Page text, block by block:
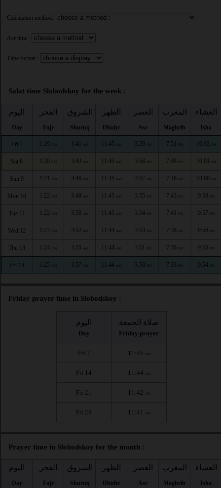
Calculation method:
Asr time :
Time format :
Salat time Slobodskoy for the week :
اليوم
Day
الفجر
Fajr
الشروق
Shuruq
الظهر
Dhuhr
العصر
Asr
المغرب
Maghrib
العشاء
Isha
Fri 7 1:19 AM 3:41 AM 11:45 AM 3:59 PM 7:51 PM 10:02 PM
Sat 8 1:20 AM 3:43 AM 11:45 AM 3:58 PM 7:48 PM 10:01 PM
Sun 9 1:21 AM 3:46 AM 11:45 AM 3:57 PM 7:46 PM 10:00 PM
Mon 10 1:22 AM 3:48 AM 11:45 AM 3:55 PM 7:43 PM 9:58 PM
Tue 11 1:22 AM 3:50 AM 11:45 AM 3:54 PM 7:41 PM 9:57 PM
Wed 12 1:23 AM 3:52 AM 11:44 AM 3:53 PM 7:38 PM 9:56 PM
Thu 13 1:24 AM 3:55 AM 11:44 AM 3:51 PM 7:36 PM 9:55 PM
Fri 14 1:25 AM 3:57 AM 11:44 AM 3:50 PM 7:33 PM 9:54 PM
Friday prayer time in Slobodskoy :
اليوم
Day
صلاة الجمعة
Friday prayer
Fri 7 11:45 AM
Fri 14 11:44 AM
Fri 21 11:42 AM
Fri 28 11:41 AM
Prayer time in Slobodskoy for the month :
اليوم
Day
الفجر
Fajr
الشروق
Shuruq
الظهر
Dhuhr
العصر
Asr
المغرب
Maghrib
العشاء
Isha